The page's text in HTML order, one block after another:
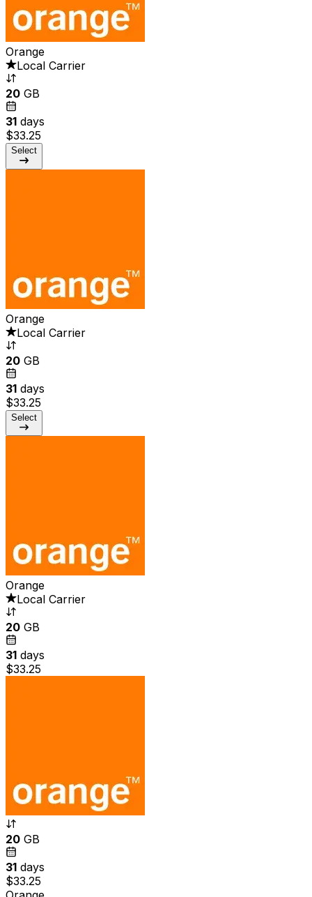
Orange
Local Carrier
20 GB
31 days
$33.25
Select
Orange
Local Carrier
20 GB
31 days
$33.25
Select
Orange
Local Carrier
20 GB
31 days
$33.25
20 GB
31 days
$33.25